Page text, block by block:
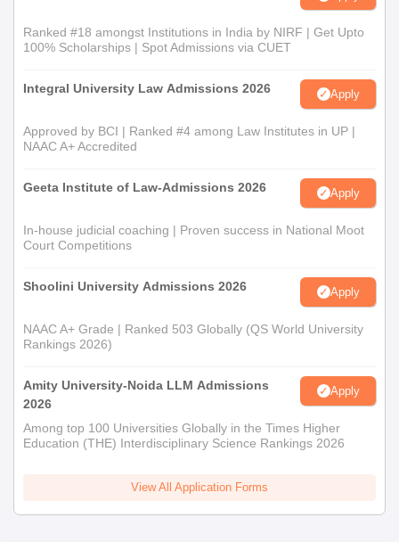
Ranked #18 amongst Institutions in India by NIRF | Get Upto
100% Scholarships | Spot Admissions via CUET
Integral University Law Admissions 2026 Apply
Approved by BCI | Ranked #4 among Law Institutes in UP |
NAAC A+ Accredited
Geeta Institute of Law-Admissions 2026 Apply
In-house judicial coaching | Proven success in National Moot
Court Competitions
Shoolini University Admissions 2026 Apply
NAAC A+ Grade | Ranked 503 Globally (QS World University
Rankings 2026)
Amity University-Noida LLM Admissions
2026
Apply
Among top 100 Universities Globally in the Times Higher
Education (THE) Interdisciplinary Science Rankings 2026
View All Application Forms